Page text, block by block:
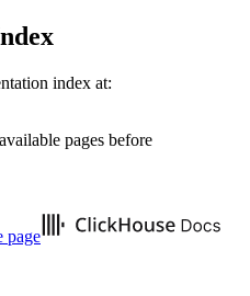
index at:
pages before
page